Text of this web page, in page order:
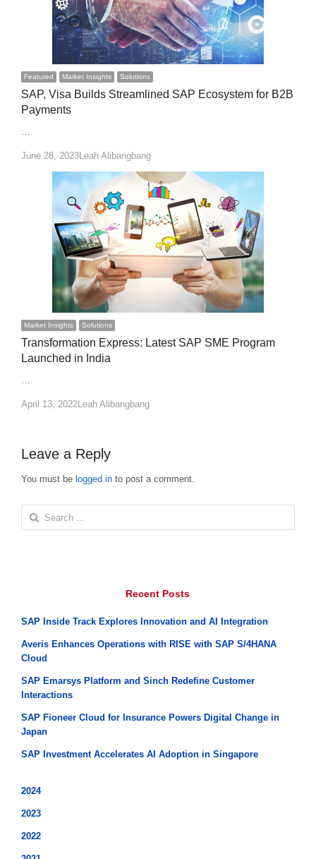
Featured Market Insights Solutions
SAP, Visa Builds Streamlined SAP Ecosystem for B2B
Payments
…
June 28, 2023Author
Leah Alibangbang
Market Insights Solutions
Transformation Express: Latest SAP SME Program
Launched in India
…
April 13, 2022Author
Leah Alibangbang
Leave a Reply
You must be logged into post a comment.
Search
for:
Recent Posts
SAP Inside Track Explores Innovation and AI Integration
Averis Enhances Operations with RISE with SAP S/4HANA
Cloud
SAP Emarsys Platform and Sinch Redefine Customer
Interactions
SAP Fioneer Cloud for Insurance Powers Digital Change in
Japan
SAP Investment Accelerates AI Adoption in Singapore
2024
2023
2022